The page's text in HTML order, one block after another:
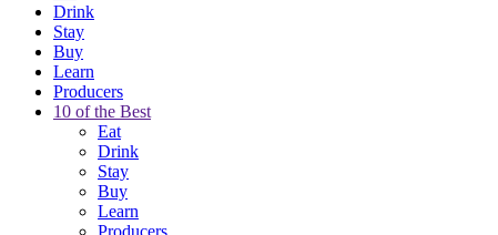
Drink
Stay
Buy
Learn
Producers
10 of the Best
Eat
Drink
Stay
Buy
Learn
Producers